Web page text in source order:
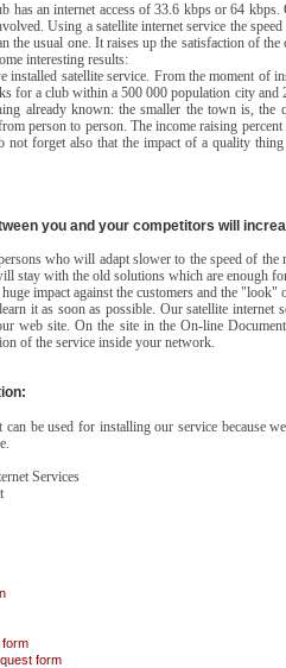
has an internet access of 33.6 kbps or 64
Using a satellite internet service the
the usual one. It raises up the satisfaction of
interesting results:
installed satellite service. From the moment of
for a club within a 500 000 population city
already known: the smaller the town is, the
person to person. The income raising
not forget also that the impact of a quality
you and your competitors will
who will adapt slower to the speed of
stay with the old solutions which are enough
impact against the customers and the
it as soon as possible. Our satellite internet
web site. On the site in the On-line
of the service inside your network.
be used for installing our service because
Services
form